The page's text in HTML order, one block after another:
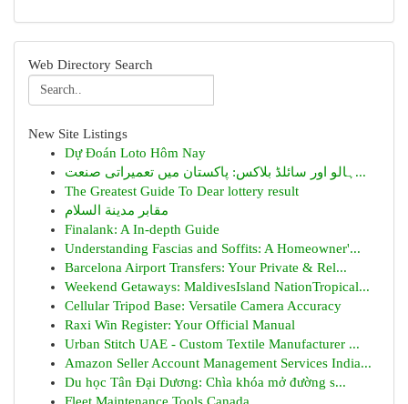
Web Directory Search
New Site Listings
Dự Đoán Loto Hôm Nay
ہالو اور سائلڈ بلاکس: پاکستان میں تعمیراتی صنعت...
The Greatest Guide To Dear lottery result
مقابر مدينة السلام
Finalank: A In-depth Guide
Understanding Fascias and Soffits: A Homeowner'...
Barcelona Airport Transfers: Your Private & Rel...
Weekend Getaways: MaldivesIsland NationTropical...
Cellular Tripod Base: Versatile Camera Accuracy
Raxi Win Register: Your Official Manual
Urban Stitch UAE - Custom Textile Manufacturer ...
Amazon Seller Account Management Services India...
Du học Tân Đại Dương: Chìa khóa mở đường s...